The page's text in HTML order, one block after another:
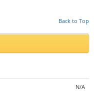
Back to Top
N/A